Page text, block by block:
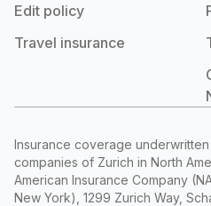
Edit policy
Travel insurance
Insurance coverage
companies of Zurich in North
American Insurance Company
New York), 1299 Zurich Way,